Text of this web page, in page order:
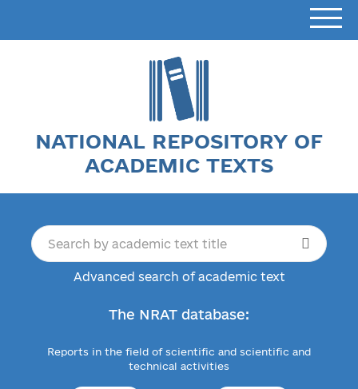
NATIONAL REPOSITORY OF
ACADEMIC TEXTS
Advanced search of academic text
The NRAT database:
Reports in the field of scientific and scientific and
technical activities